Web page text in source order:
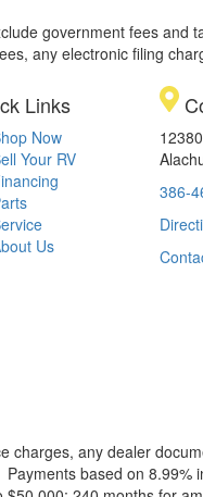
government fees and
any electronic filing
Links
Now
Your RV
Us
386-
any dealer
based on